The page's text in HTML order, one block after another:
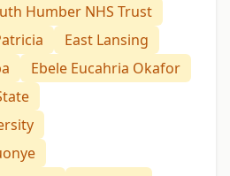
Humber NHS Trust
East Lansing
Ebele Eucahria Okafor